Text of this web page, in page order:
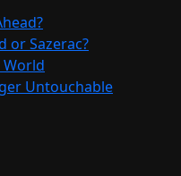
or Sazerac?
World
Untouchable